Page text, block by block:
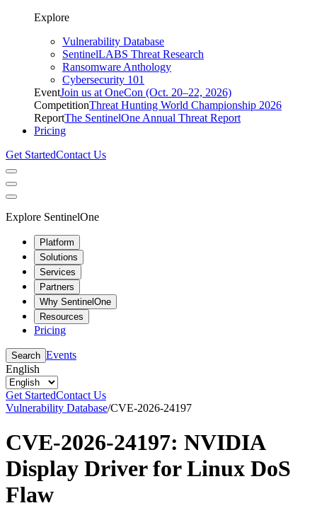
Explore
Vulnerability Database
SentinelLABS Threat Research
Ransomware Anthology
Cybersecurity 101
EventJoin us at OneCon (Oct. 20–22, 2026)
CompetitionThreat Hunting World Championship 2026
ReportThe SentinelOne Annual Threat Report
Pricing
Get StartedContact Us
Explore SentinelOne
Platform
Solutions
Services
Partners
Why SentinelOne
Resources
Pricing
Search Events
English
Get StartedContact Us
Vulnerability Database/CVE-2026-24197
CVE-2026-24197: NVIDIA
Display Driver for Linux DoS
Flaw